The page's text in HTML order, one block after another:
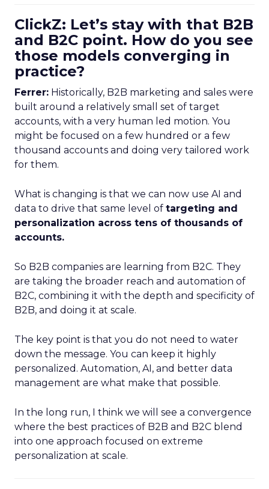
ClickZ: Let’s stay with that B2B
and B2C point. How do you see
those models converging in
practice?
Ferrer: Historically, B2B marketing and sales were
built around a relatively small set of target
accounts, with a very human led motion. You
might be focused on a few hundred or a few
thousand accounts and doing very tailored work
for them.
What is changing is that we can now use AI and
data to drive that same level of targeting and
personalization across tens of thousands of
accounts.
So B2B companies are learning from B2C. They
are taking the broader reach and automation of
B2C, combining it with the depth and specificity of
B2B, and doing it at scale.
The key point is that you do not need to water
down the message. You can keep it highly
personalized. Automation, AI, and better data
management are what make that possible.
In the long run, I think we will see a convergence
where the best practices of B2B and B2C blend
into one approach focused on extreme
personalization at scale.